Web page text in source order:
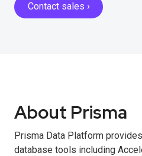
Contact sales ›
About Prisma
Prisma Data Platform
database tools including